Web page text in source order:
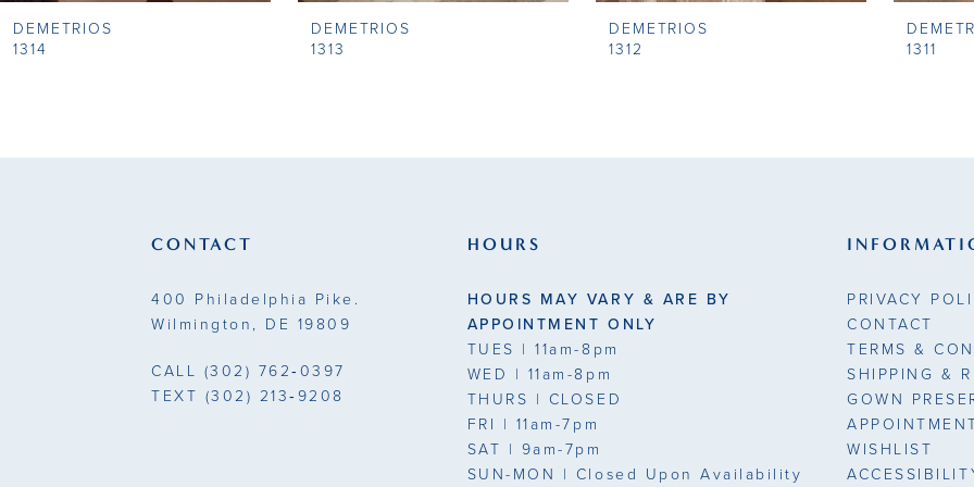
9
DEMETRIOS
1314
DEMETRIOS
1313
DEMETRIOS
1312
1311
CONTACT
400 Philadelphia Pike.
Wilmington, DE 19809
CALL (302) 762‑0397
TEXT (302) 213‑9208
HOURS
HOURS MAY VARY & ARE BY
APPOINTMENT ONLY
TUES | 11am-8pm
WED | 11am-8pm
THURS | CLOSED
FRI | 11am-7pm
SAT | 9am-7pm
SUN-MON | Closed Upon Availability
PRIVACY
CONTACT
TERMS &
SHIPPING &
GOWN
WISHLIST